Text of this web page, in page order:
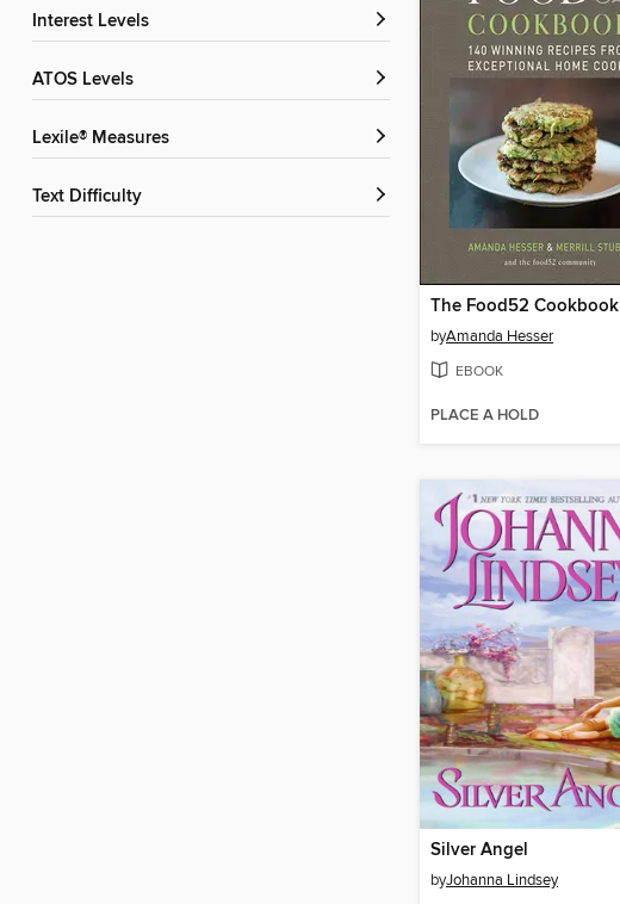
Interest Levels
ATOS Levels
Lexile® Measures
Text Difficulty
The Food52 Cookbook
byAmanda Hesser
EBOOK
PLACE A HOLD
Silver Angel
byJohanna Lindsey